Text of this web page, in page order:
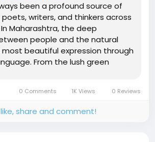
been a profound source of
writers, and thinkers across
Maharashtra, the deep
people and the natural
beautiful expression through
From the lush green
that capture the essence...
0 Comments 1K Views 0 Reviews
share and comment!